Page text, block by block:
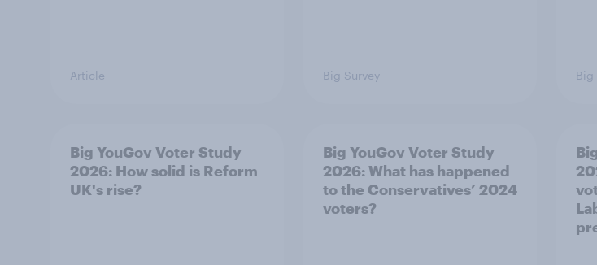
Article Big Survey Big
Big YouGov Voter Study
2026: How solid is Reform
UK's rise?
Big YouGov Voter Study
2026: What has happened
to the Conservatives’ 2024
voters?